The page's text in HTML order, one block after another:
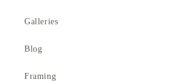
Galleries
Blog
Framing